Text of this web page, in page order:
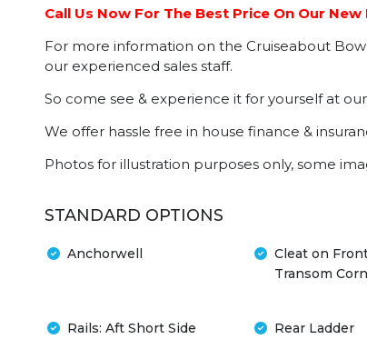
Call Us Now For The Best Price On Our New
For more information on the Cruiseabout
our experienced sales staff.
So come see & experience it for yourself at
We offer hassle free in house finance &
Photos for illustration purposes only, some
STANDARD OPTIONS
Anchorwell
Cleat on
Transom
Rails: Aft Short Side Rear Ladder